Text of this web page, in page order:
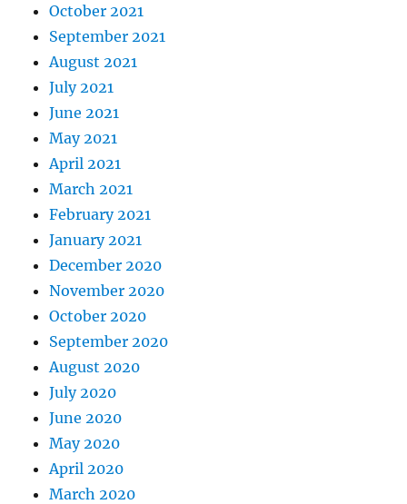
October 2021
September 2021
August 2021
July 2021
June 2021
May 2021
April 2021
March 2021
February 2021
January 2021
December 2020
November 2020
October 2020
September 2020
August 2020
July 2020
June 2020
May 2020
April 2020
March 2020